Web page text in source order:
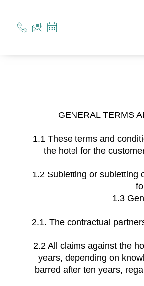
GENERAL TERMS
1.1 These terms and
the hotel for the
1.2 Subletting or subletting
1.3
2.1. The contractual
2.2 All claims against the
years, depending on
barred after ten years,